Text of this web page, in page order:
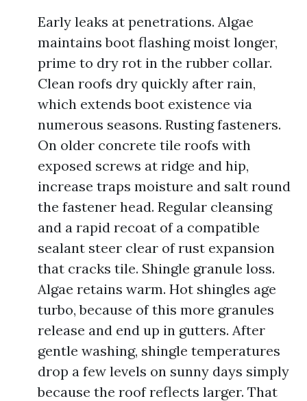
Early leaks at penetrations. Algae
maintains boot flashing moist longer,
prime to dry rot in the rubber collar.
Clean roofs dry quickly after rain,
which extends boot existence via
numerous seasons. Rusting fasteners.
On older concrete tile roofs with
exposed screws at ridge and hip,
increase traps moisture and salt round
the fastener head. Regular cleansing
and a rapid recoat of a compatible
sealant steer clear of rust expansion
that cracks tile. Shingle granule loss.
Algae retains warm. Hot shingles age
turbo, because of this more granules
release and end up in gutters. After
gentle washing, shingle temperatures
drop a few levels on sunny days simply
because the roof reflects larger. That